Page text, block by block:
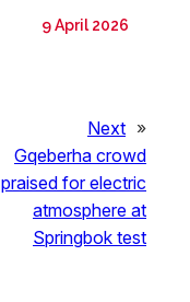
9 April 2026
Next »
Gqeberha crowd
praised for electric
atmosphere at
Springbok test